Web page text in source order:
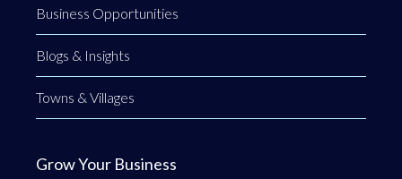
Business Opportunities
Blogs & Insights
Towns & Villages
Grow Your Business